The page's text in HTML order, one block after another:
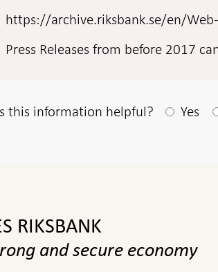
https://archive.riksbank.se/en/
Press Releases from before 2017
this information helpful? AfterYes
RIKSBANK
and secure economy